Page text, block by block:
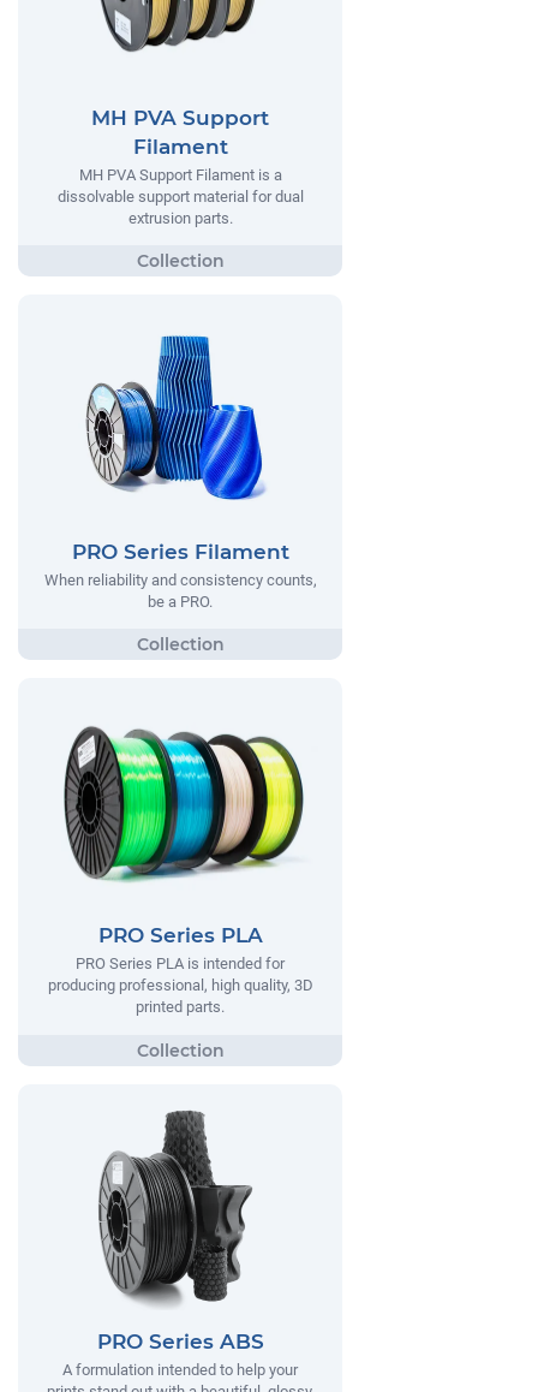
MH PVA Support
Filament
MH PVA Support Filament is a
dissolvable support material for dual
extrusion parts.
PRO Series Filament
When reliability and consistency counts,
be a PRO.
PRO Series PLA
PRO Series PLA is intended for
producing professional, high quality, 3D
printed parts.
PRO Series ABS
A formulation intended to help your